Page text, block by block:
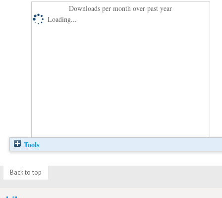
Downloads per month over past year
Loading...
Tools
Back to top